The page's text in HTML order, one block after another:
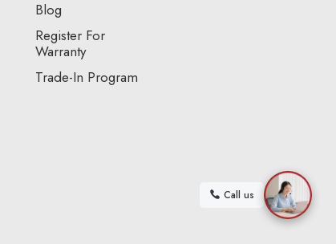
Blog
Register For
Warranty
Trade-In Program
Call us